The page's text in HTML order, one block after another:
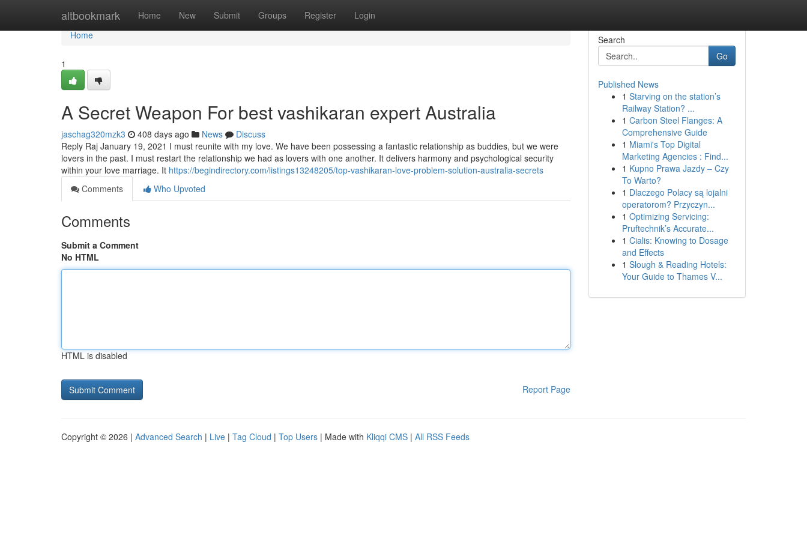
altbookmark Home New Submit Groups Register Login
Home
Home
1
A Secret Weapon For best vashikaran expert Australia
jaschag320mzk3 408 days ago News
Discuss
Reply Raj January 19, 2021 I must reunite with my love. We have been possessing a fantastic relationship as buddies, but we were
lovers in the past. I must restart the relationship we had as lovers with one another. It delivers harmony and psychological security
within your love marriage. It https://begindirectory.com/listings13248205/top-vashikaran-love-problem-solution-australia-secrets
Comments
Who Upvoted
Comments
Submit a Comment
No HTML
HTML is disabled
Report Page
Search
Go
Published News
1 Starving on the station’s
Railway Station? ...
1 Carbon Steel Flanges: A
Comprehensive Guide
1 Miami's Top Digital
Marketing Agencies : Find...
1 Kupno Prawa Jazdy – Czy
To Warto?
1 Dlaczego Polacy są lojalni
operatorom? Przyczyn...
1 Optimizing Servicing:
Pruftechnik’s Accurate...
1 Cialis: Knowing to Dosage
and Effects
1 Slough & Reading Hotels:
Your Guide to Thames V...
Copyright © 2026 | Advanced Search | Live | Tag Cloud | Top Users | Made with Kliqqi CMS | All RSS Feeds